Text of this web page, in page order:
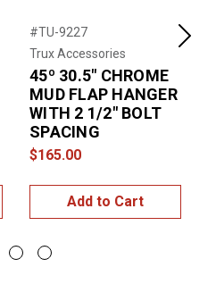
#TU-9227
Trux Accessories
45º 30.5" CHROME
MUD FLAP HANGER
WITH 2 1/2" BOLT
SPACING
$165.00
Add to Cart
Next